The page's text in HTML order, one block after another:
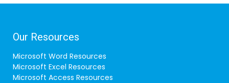
Our Resources
Microsoft Word Resources
Microsoft Excel Resources
Microsoft Access Resources